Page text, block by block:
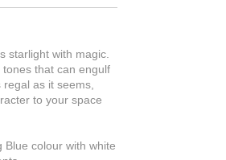
starlight with magic.
that can engulf
as it seems,
to your space
colour with white